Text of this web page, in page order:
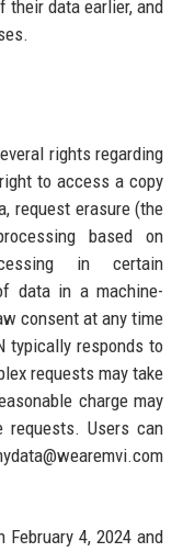
their data earlier, and
rights regarding
to access a copy
request erasure (the
based on
in certain
data in a machine-
consent at any time
typically responds to
requests may take
charge may
requests. Users can
4, 2024 and